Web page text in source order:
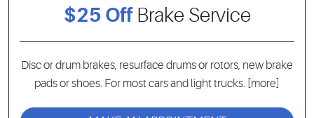
$25 OffBrake Service
Disc or drum brakes, resurface drums or rotors, new brake
pads or shoes. For most cars and light trucks.
[more]